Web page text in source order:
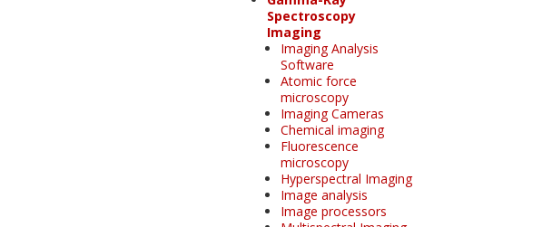
Spectroscopy
Imaging
Imaging Analysis
Software
Atomic force
microscopy
Imaging Cameras
Chemical imaging
Fluorescence
microscopy
Hyperspectral Imaging
Image analysis
Image processors